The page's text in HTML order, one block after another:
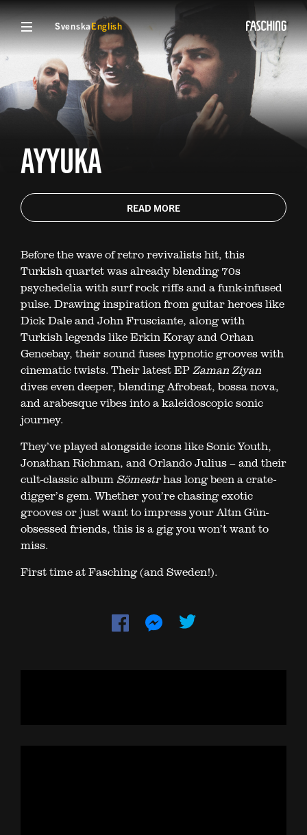
SvenskaEnglish
AYYUKA
READ MORE
Before the wave of retro revivalists hit, this
Turkish quartet was already blending 70s
psychedelia with surf rock riffs and a funk-infused
pulse. Drawing inspiration from guitar heroes like
Dick Dale and John Frusciante, along with
Turkish legends like Erkin Koray and Orhan
Gencebay, their sound fuses hypnotic grooves with
cinematic twists. Their latest EPZaman Ziyan
dives even deeper, blending Afrobeat, bossa nova,
and arabesque vibes into a kaleidoscopic sonic
journey.
They’ve played alongside icons like Sonic Youth,
Jonathan Richman, and Orlando Julius – and their
cult-classic albumSömestrhas long been a crate-
digger’s gem. Whether you’re chasing exotic
grooves or just want to impress your Altın Gün-
obsessed friends, this is a gig you won’t want to
miss.
First time at Fasching (and Sweden!).